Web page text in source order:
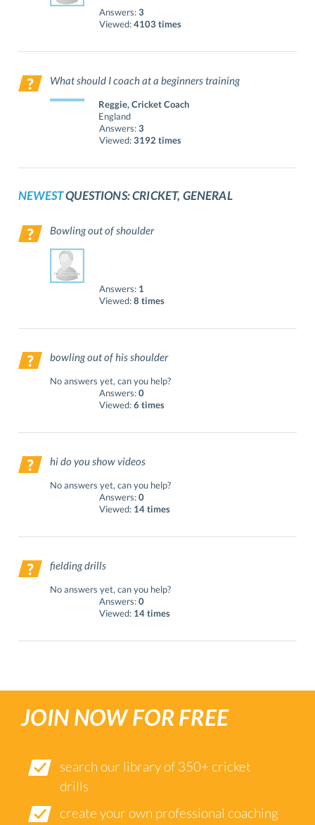
Answers:3
Viewed:4103 times
What should I coach at a beginners training
Reggie, Cricket Coach
England
Answers:3
Viewed:3192 times
NEWESTQUESTIONS: CRICKET, GENERAL
Bowling out of shoulder
Answers: 1
Viewed:8 times
bowling out of his shoulder
No answers yet, can you help?
Answers:0
Viewed:6 times
hi do you show videos
No answers yet, can you help?
Answers:0
Viewed: 14 times
fielding drills
No answers yet, can you help?
Answers:0
Viewed: 14 times
JOIN NOW FOR FREE
search our library of 350+ cricket
drills
create your own professional coaching